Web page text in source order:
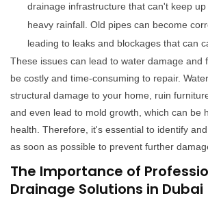
drainage infrastructure that can't keep
heavy rainfall. Old pipes can become
leading to leaks and blockages that can
These issues can lead to water damage and
be costly and time-consuming to repair.
structural damage to your home, ruin
and even lead to mold growth, which can be
health. Therefore, it's essential to identify
as soon as possible to prevent further
The Importance of
Drainage Solutions in Dubai